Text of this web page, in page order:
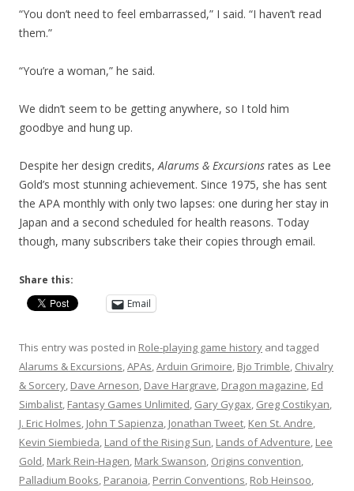
“You don’t need to feel embarrassed,” I said. “I haven’t read
them.”
“You’re a woman,” he said.
We didn’t seem to be getting anywhere, so I told him
goodbye and hung up.
Despite her design credits,Alarums & Excursions rates as Lee
Gold’s most stunning achievement. Since 1975, she has sent
the APA monthly with only two lapses: one during her stay in
Japan and a second scheduled for health reasons. Today
though, many subscribers take their copies through email.
Share this:
Email
This entry was posted in Role-playing game history and tagged
Alarums & Excursions,APAs,Arduin Grimoire, Bjo Trimble, Chivalry
& Sorcery, Dave Arneson, Dave Hargrave, Dragon magazine, Ed
Simbalist, Fantasy Games Unlimited, Gary Gygax, Greg Costikyan,
J. Eric Holmes, John T Sapienza, Jonathan Tweet, Ken St. Andre,
Kevin Siembieda, Land of the Rising Sun, Lands of Adventure, Lee
Gold, Mark Rein-Hagen, Mark Swanson, Origins convention,
Palladium Books, Paranoia, Perrin Conventions, Rob Heinsoo,